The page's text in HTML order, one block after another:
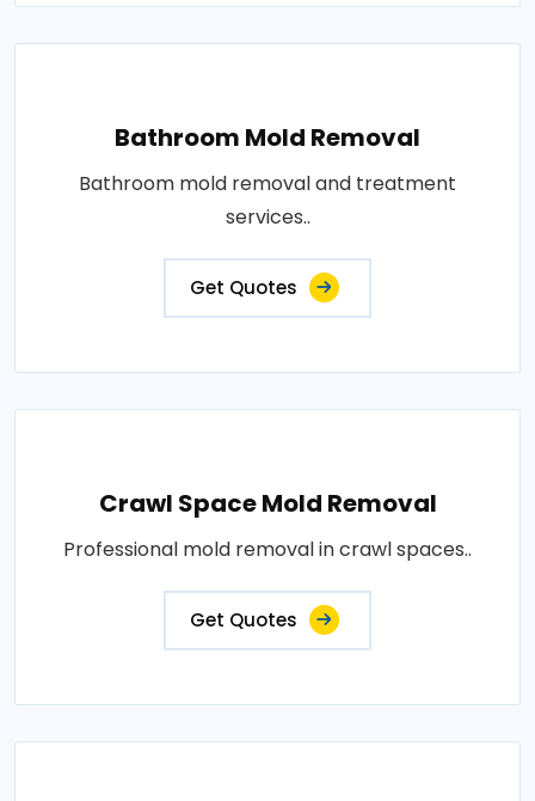
Bathroom Mold Removal
Bathroom mold removal and treatment
services..
Get Quotes
Crawl Space Mold Removal
Professional mold removal in crawl spaces..
Get Quotes